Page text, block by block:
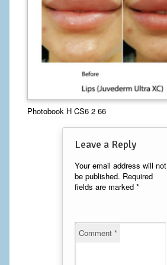
Calf Implants
Chest Implants
Fat Transfer
Laser Hair Removal
Mommy Makeover
Tummy Tuck
Eyelid Surgery
Photobook H CS6 2 66
Leave a Reply
Your email address will not
be published. Required
fields are marked *
Comment *